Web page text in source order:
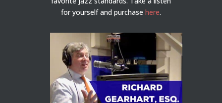
for yourself and purchase here.